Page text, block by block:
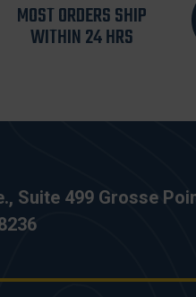
MOST ORDERS SHIP
WITHIN 24 HRS
Suite 499 Grosse